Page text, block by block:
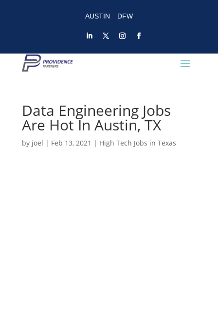
AUSTIN DFW
Data Engineering Jobs
Are Hot In Austin, TX
by joel | Feb 13, 2021 | High Tech Jobs in Texas